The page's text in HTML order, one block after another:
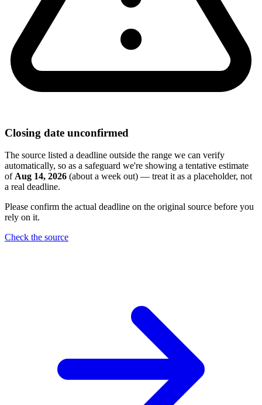
Closing date unconfirmed
The source listed a deadline outside the range we can verify
automatically, so as a safeguard we're showing a tentative estimate
ofAug 14, 2026 (about a week out) — treat it as a placeholder, not
a real deadline.
Please confirm the actual deadline on the original source before you
rely on it.
Check the source